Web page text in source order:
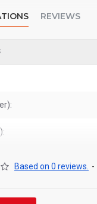
REVIEWS
Based on 0 reviews. -